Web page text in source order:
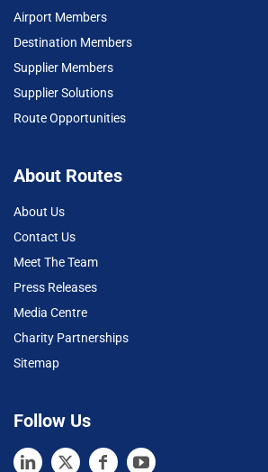
Airport Members
Destination Members
Supplier Members
Supplier Solutions
Route Opportunities
About Routes
About Us
Contact Us
Meet The Team
Press Releases
Media Centre
Charity Partnerships
Sitemap
Follow Us